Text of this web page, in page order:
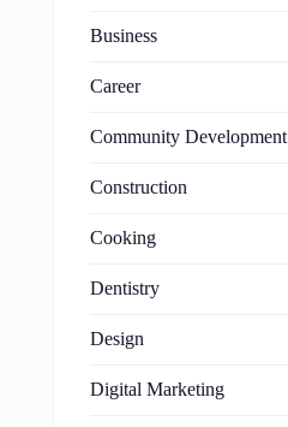
Business
Career
Community Development
Construction
Cooking
Dentistry
Design
Digital Marketing